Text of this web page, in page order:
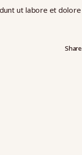
ut labore et dolore
Share